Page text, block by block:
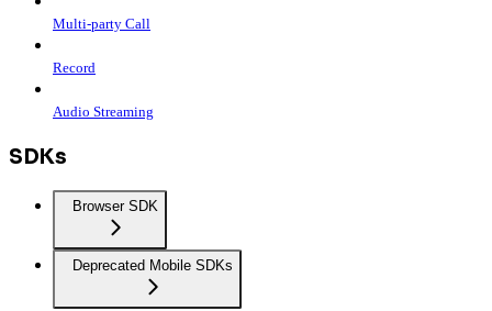
Multi-party Call
Record
Audio Streaming
SDKs
Browser SDK
Deprecated Mobile SDKs